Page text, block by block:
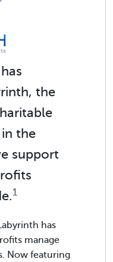
the
the
support
1
has
manage
Now featuring